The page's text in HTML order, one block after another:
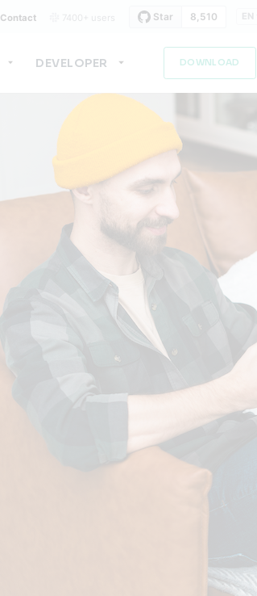
DEVELOPER DOWNLOAD
Contact 7400+ users EN